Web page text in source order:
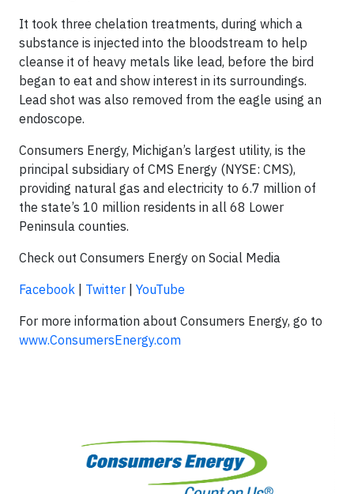
It took three chelation treatments, during which a
substance is injected into the bloodstream to help
cleanse it of heavy metals like lead, before the bird
began to eat and show interest in its surroundings.
Lead shot was also removed from the eagle using an
endoscope.
Consumers Energy, Michigan’s largest utility, is the
principal subsidiary of CMS Energy (NYSE: CMS),
providing natural gas and electricity to 6.7 million of
the state’s 10 million residents in all 68 Lower
Peninsula counties.
Check out Consumers Energy on Social Media
Facebook | Twitter | YouTube
For more information about Consumers Energy, go to
www.ConsumersEnergy.com